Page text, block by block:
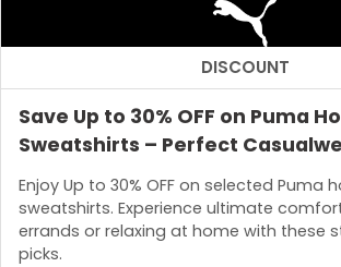
DISCOUNT
Save Up to 30% OFF on Puma
Sweatshirts – Perfect
Enjoy Up to 30% OFF on selected Puma
sweatshirts. Experience ultimate
errands or relaxing at home with these
picks.